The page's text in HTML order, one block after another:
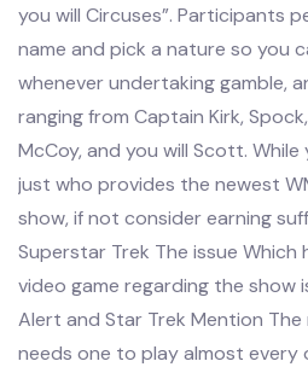
you will Circuses”. Participants
name and pick a nature so you
whenever undertaking gamble,
ranging from Captain Kirk,
McCoy, and you will Scott.
just who provides the newest
show, if not consider earning
Superstar Trek The issue
video game regarding the show
Alert and Star Trek Mention The
needs one to play almost every